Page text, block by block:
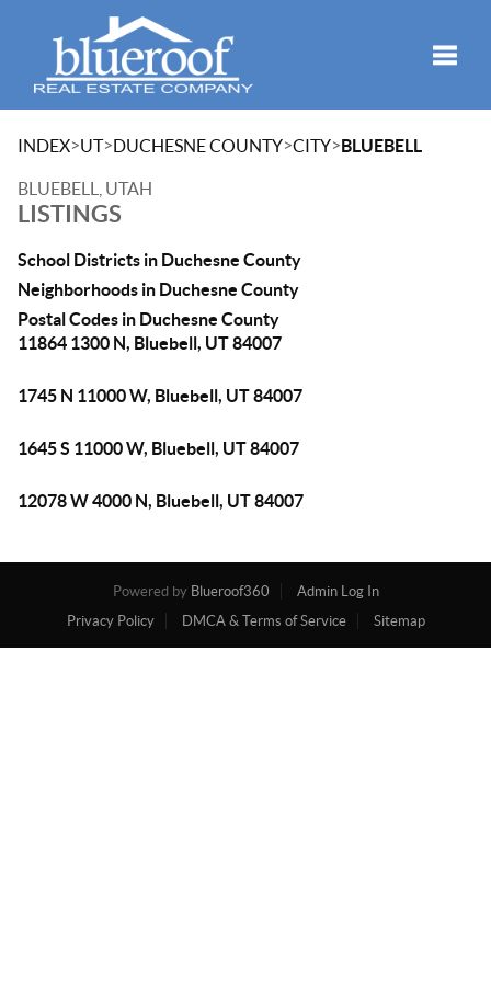
INDEX>UT>DUCHESNE COUNTY>CITY>BLUEBELL
BLUEBELL, UTAH
LISTINGS
School Districts in Duchesne County
Neighborhoods in Duchesne County
Postal Codes in Duchesne County
11864 1300 N, Bluebell, UT 84007
1745 N 11000 W, Bluebell, UT 84007
1645 S 11000 W, Bluebell, UT 84007
12078 W 4000 N, Bluebell, UT 84007
Powered by Blueroof360
Admin Log In
Privacy Policy
DMCA & Terms of Service Sitemap